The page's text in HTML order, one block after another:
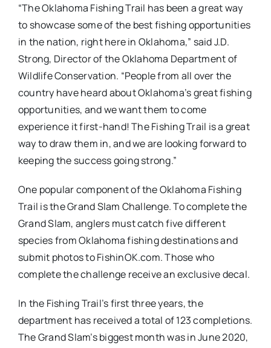
“The Oklahoma Fishing Trail has been a great way
to showcase some of the best fishing opportunities
in the nation, right here in Oklahoma,” said J.D.
Strong, Director of the Oklahoma Department of
Wildlife Conservation. “People from all over the
country have heard about Oklahoma’s great fishing
opportunities, and we want them to come
experience it first-hand! The Fishing Trail is a great
way to draw them in, and we are looking forward to
keeping the success going strong.”
One popular component of the Oklahoma Fishing
Trail is the Grand Slam Challenge. To complete the
Grand Slam, anglers must catch five different
species from Oklahoma fishing destinations and
submit photos to FishinOK.com. Those who
complete the challenge receive an exclusive decal.
In the Fishing Trail’s first three years, the
department has received a total of 123 completions.
The Grand Slam’s biggest month was in June 2020,